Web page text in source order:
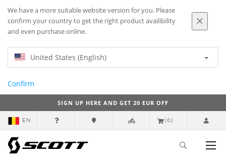
We have a more suitable website version for you. Please
confirm your country to get the right product availibility
and even purchase online.
United States (English)
Confirm
SIGN UP HERE AND GET 20 EUR OFF
EN (0)